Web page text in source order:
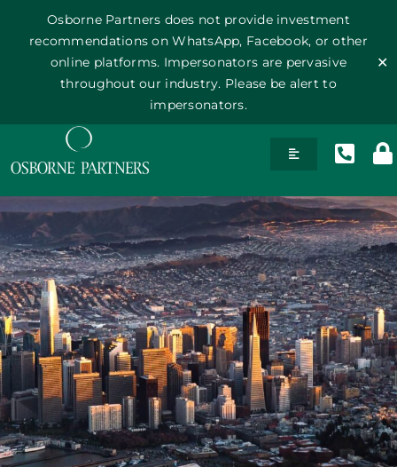
Osborne Partners does not provide investment
recommendations on WhatsApp, Facebook, or other
online platforms. Impersonators are pervasive
throughout our industry. Please be alert to
impersonators.
✕
to
Toggle
History
Team
Philosophy
Publications